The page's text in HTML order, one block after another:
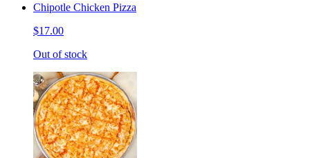
Chipotle Chicken Pizza
$17.00
Out of stock